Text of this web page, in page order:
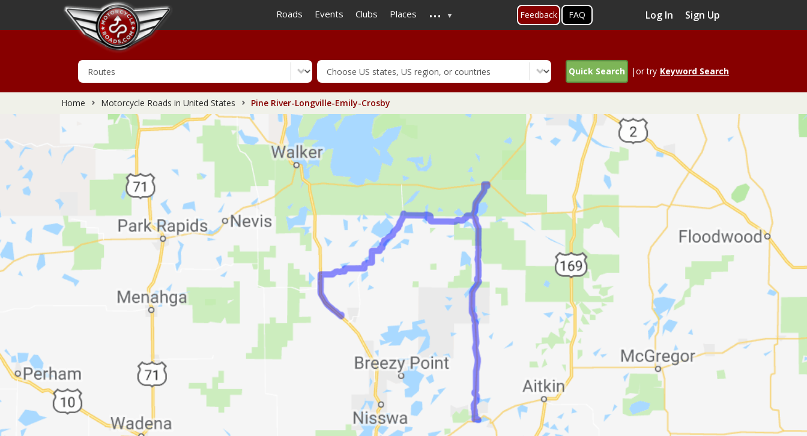
to
main
Roads Events Clubs Places ... Feedback FAQ Log In Sign Up
Quick Search |or try Keyword Search
Home Motorcycle Roads in United States Pine River-Longville-Emily-Crosby